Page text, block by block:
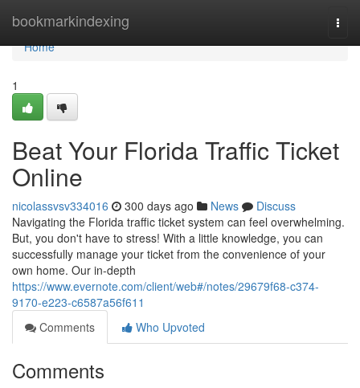
bookmarkindexing
Home
Home
1
Beat Your Florida Traffic Ticket
Online
nicolassvsv334016 300 days ago News
Discuss
Navigating the Florida traffic ticket system can feel overwhelming.
But, you don't have to stress! With a little knowledge, you can
successfully manage your ticket from the convenience of your
own home. Our in-depth
https://www.evernote.com/client/web#/notes/29679f68-c374-
9170-e223-c6587a56f611
Comments
Who Upvoted
Comments